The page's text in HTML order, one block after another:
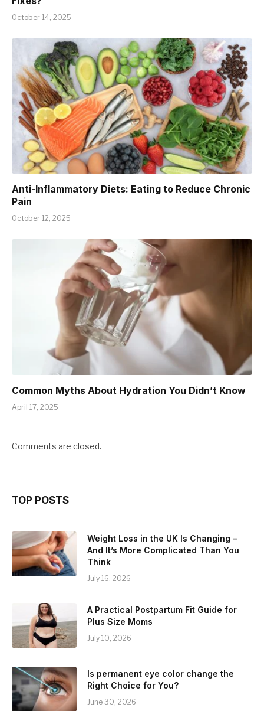
October 14, 2025
Anti-Inflammatory Diets: Eating to Reduce Chronic
Pain
October 12, 2025
Common Myths About Hydration You Didn’t Know
April 17, 2025
Comments are closed.
TOP POSTS
Weight Loss in the UK Is Changing –
And It’s More Complicated Than You
Think
July 16, 2026
A Practical Postpartum Fit Guide for
Plus Size Moms
July 10, 2026
Is permanent eye color change the
Right Choice for You?
June 30, 2026